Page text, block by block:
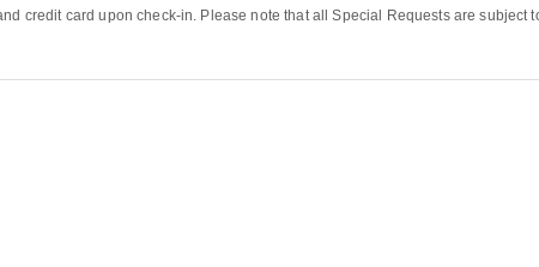
credit card upon check-in. Please note that all Special Requests are subject